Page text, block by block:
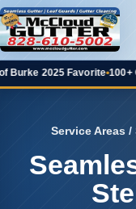
Favorite •100+ Google
Service Areas /